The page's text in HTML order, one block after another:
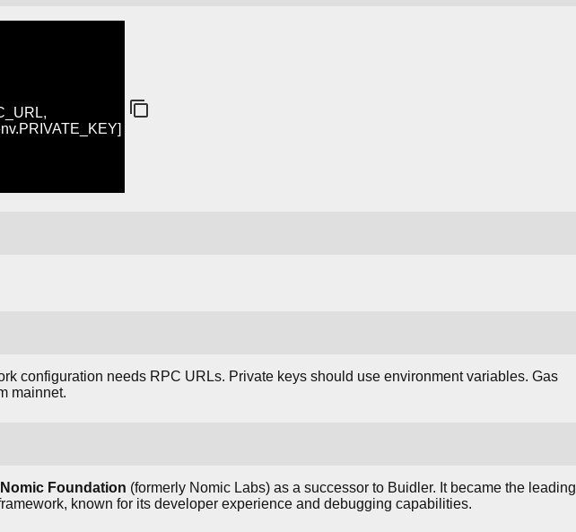
configuration needs RPC URLs. Private keys should use environment variables. Gas
mainnet.
Nomic Foundation (formerly Nomic Labs) as a successor to Buidler. It became the leading
known for its developer experience and debugging capabilities.